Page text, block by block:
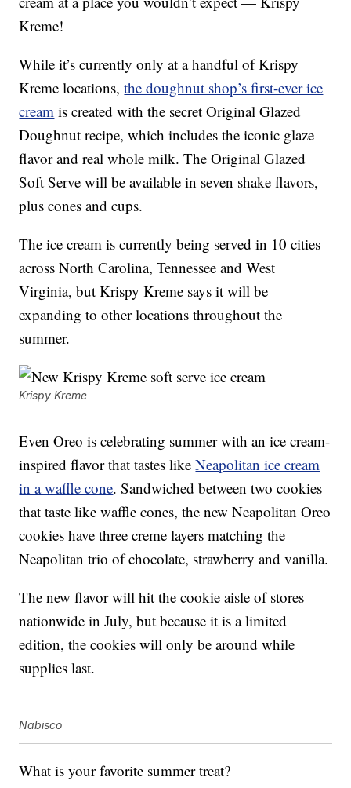
Kreme!
While it’s currently only at a handful of Krispy
Kreme locations,the doughnut shop’s first-ever ice
cream is created with the secret Original Glazed
Doughnut recipe, which includes the iconic glaze
flavor and real whole milk. The Original Glazed
Soft Serve will be available in seven shake flavors,
plus cones and cups.
The ice cream is currently being served in 10 cities
across North Carolina, Tennessee and West
Virginia, but Krispy Kreme says it will be
expanding to other locations throughout the
summer.
Krispy Kreme
Even Oreo is celebrating summer with an ice cream-
inspired flavor that tastes likeNeapolitan ice cream
in a waffle cone. Sandwiched between two cookies
that taste like waffle cones, the new Neapolitan Oreo
cookies have three creme layers matching the
Neapolitan trio of chocolate, strawberry and vanilla.
The new flavor will hit the cookie aisle of stores
nationwide in July, but because it is a limited
edition, the cookies will only be around while
supplies last.
Nabisco
What is your favorite summer treat?